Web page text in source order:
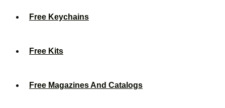
Free Keychains
Free Kits
Free Magazines And Catalogs